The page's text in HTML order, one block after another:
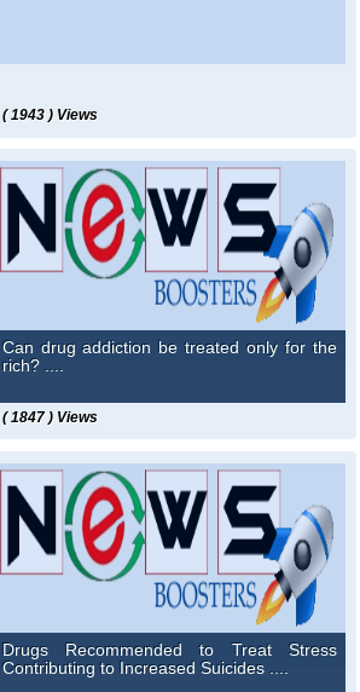
( 1943 ) Views
Can drug addiction be treated only for the
rich? ....
( 1847 ) Views
Drugs Recommended to Treat Stress
Contributing to Increased Suicides ....